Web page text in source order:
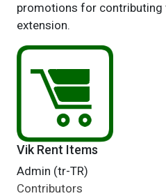
promotions for
extension.
Vik Rent Items
Admin (tr-TR)
Contributors